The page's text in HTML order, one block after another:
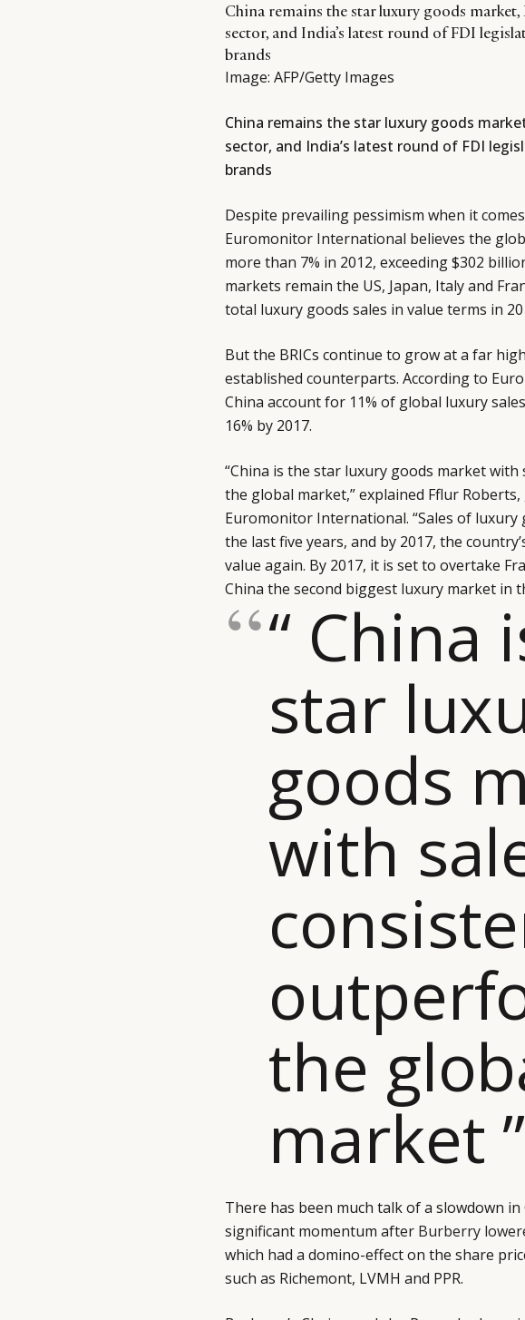
China remains the star luxury goods
sector, and India’s latest round of FDI
brands
Image: AFP/Getty Images
China remains the star luxury goods
sector, and India’s latest round of FDI
brands
Despite prevailing pessimism when it
Euromonitor International believes the
more than 7% in 2012, exceeding $302
markets remain the US, Japan, Italy and
total luxury goods sales in value terms in
But the BRICs continue to grow at a far
established counterparts. According to
China account for 11% of global luxury
16% by 2017.
“China is the star luxury goods market
the global market,” explained Fflur
Euromonitor International. “Sales of luxury
the last five years, and by 2017, the
value again. By 2017, it is set to overtake
China the second biggest luxury market in
“ China
star
goods
with
the
market ”
There has been much talk of a slowdown
significant momentum after Burberry
which had a domino-effect on the share
such as Richemont, LVMH and PPR.